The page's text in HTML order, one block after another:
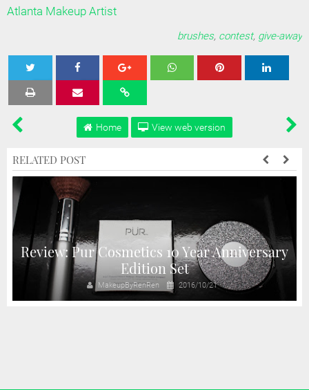
Atlanta Makeup Artist
brushes, contest, give-away
Tweet Share
Home View web version
RELATED POST
Review: Pur Cosmetics 10 Year Anniversary
Edition Set
MakeupByRenRen 2016/10/21